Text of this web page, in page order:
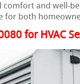
comfort and well-
for both
for HVAC